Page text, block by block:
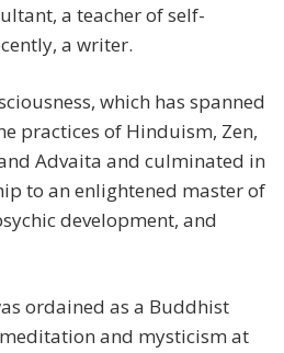
a teacher of self-
a writer.
which has spanned
practices of Hinduism, Zen,
Advaita and culminated in
to an enlightened master of
development, and
ordained as a Buddhist
and mysticism at